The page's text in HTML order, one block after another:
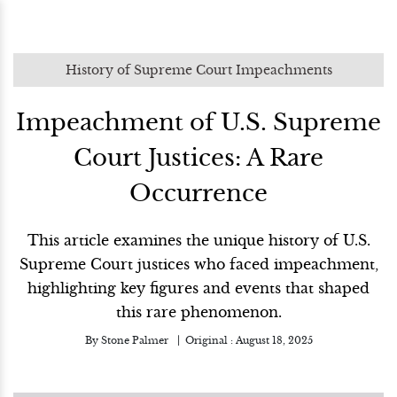
History of Supreme Court Impeachments
Impeachment of U.S. Supreme
Court Justices: A Rare
Occurrence
This article examines the unique history of U.S.
Supreme Court justices who faced impeachment,
highlighting key figures and events that shaped
this rare phenomenon.
By Stone Palmer Original : August 18, 2025